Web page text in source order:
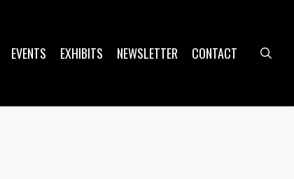
EVENTS EXHIBITS NEWSLETTER CONTACT